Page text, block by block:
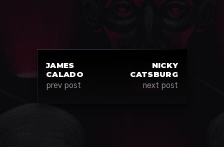
JAMES
CALADO
prev post
NICKY
CATSBURG
next post